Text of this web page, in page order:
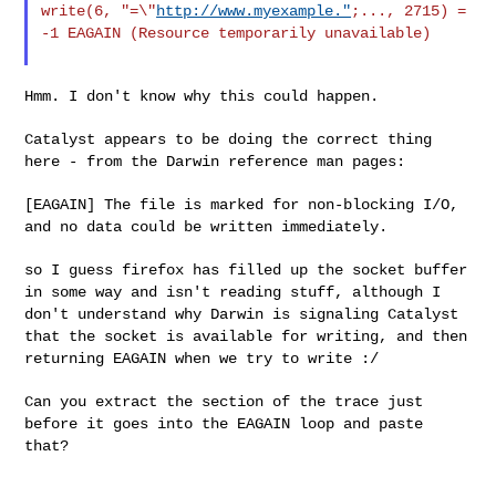
write(6, "=\"http://www.myexample." ;..., 2715) =
-1 EAGAIN (Resource temporarily unavailable)
Hmm. I don't know why this could happen.
Catalyst appears to be doing the correct thing
here - from the Darwin reference man pages:
[EAGAIN] The file is marked for non-blocking I/O,
and no data could be written immediately.
so I guess firefox has filled up the socket buffer
in some way and isn't reading stuff, although I
don't understand why Darwin is signaling Catalyst
that the socket is available for writing, and then
returning EAGAIN when we try to write :/
Can you extract the section of the trace just
before it goes into the EAGAIN loop and paste
that?